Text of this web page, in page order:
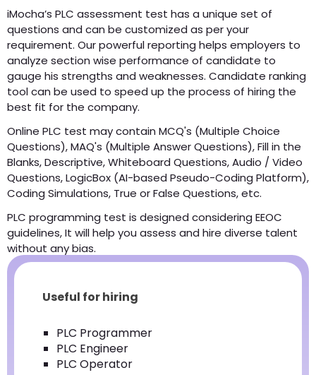
iMocha’s PLC assessment test has a unique set of
questions and can be customized as per your
requirement. Our powerful reporting helps employers to
analyze section wise performance of candidate to
gauge his strengths and weaknesses. Candidate ranking
tool can be used to speed up the process of hiring the
best fit for the company.
Online PLC test may contain MCQ's (Multiple Choice
Questions), MAQ's (Multiple Answer Questions), Fill in the
Blanks, Descriptive, Whiteboard Questions, Audio / Video
Questions, LogicBox (AI-based Pseudo-Coding Platform),
Coding Simulations, True or False Questions, etc.
PLC programming test is designed considering EEOC
guidelines, It will help you assess and hire diverse talent
without any bias.
Useful for hiring
PLC Programmer
PLC Engineer
PLC Operator